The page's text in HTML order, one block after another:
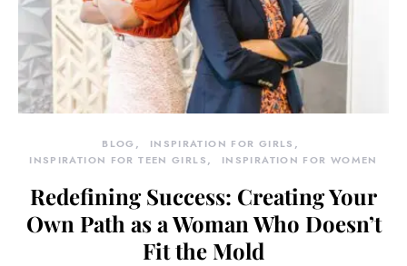
BLOG
INSPIRATION FOR GIRLS
INSPIRATION FOR TEEN GIRLS
INSPIRATION FOR WOMEN
Redefining Success: Creating Your
Own Path as a Woman Who Doesn’t
Fit the Mold